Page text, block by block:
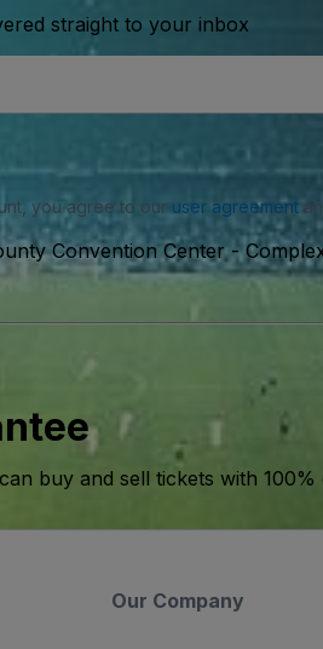
straight to your inbox
you agree to our user agreement
Convention Center -
buy and sell tickets with 100%
Our Company